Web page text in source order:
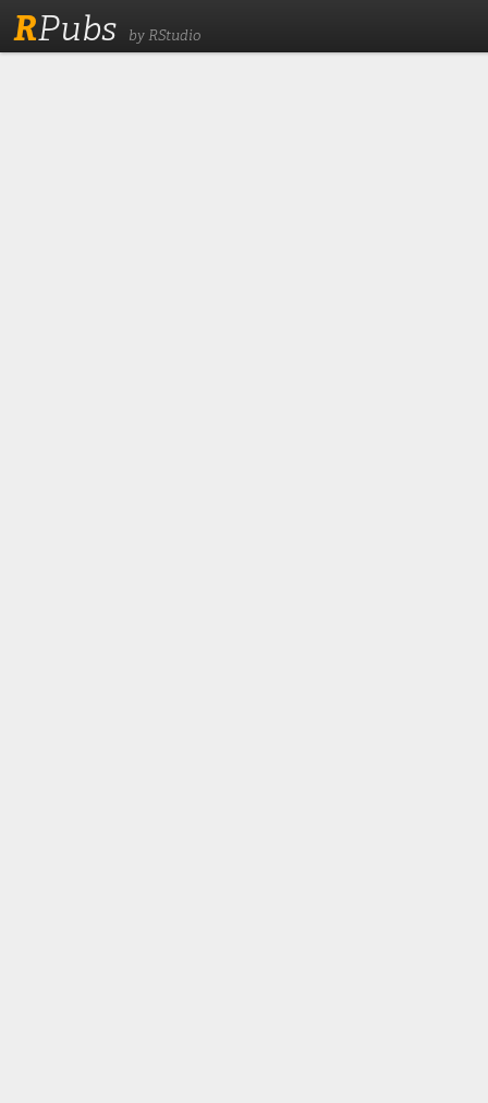
RPubs by RStudio